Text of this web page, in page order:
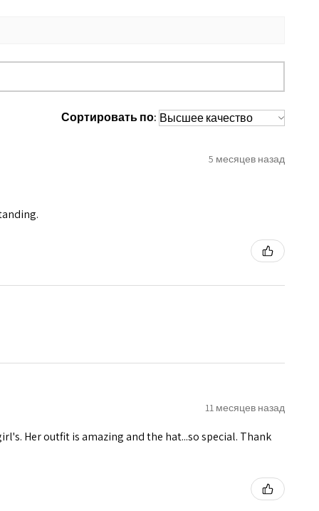
Сортировать по:
5 месяцев назад
11 месяцев назад
Her outfit is amazing and the hat...so special. Thank